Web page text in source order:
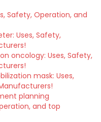
Safety, Operation, and
Uses, Safety,
oncology: Uses, Safety,
mask: Uses,
planning
and top